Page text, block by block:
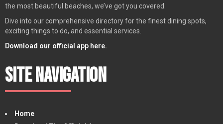
the most beautiful beaches, we’ve got you covered.
Dive into our comprehensive directory for the finest dining spots,
exciting things to do, and essential services.
Download our official app here.
Site Navigation
Home